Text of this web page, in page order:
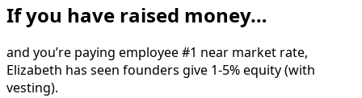
If you have raised money…
and you’re paying employee #1 near market rate,
Elizabeth has seen founders give 1-5% equity (with
vesting).